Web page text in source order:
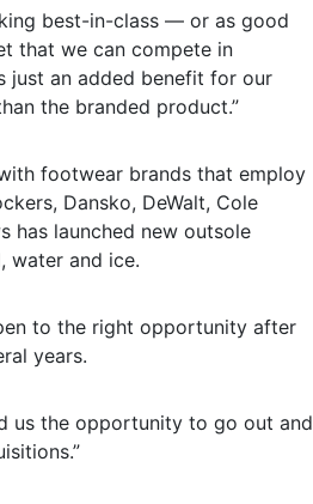
best-in-class — or as good
that we can compete in
just an added benefit for our
the branded product.”
footwear brands that employ
Dansko, DeWalt, Cole
has launched new outsole
water and ice.
to the right opportunity after
years.
us the opportunity to go out and